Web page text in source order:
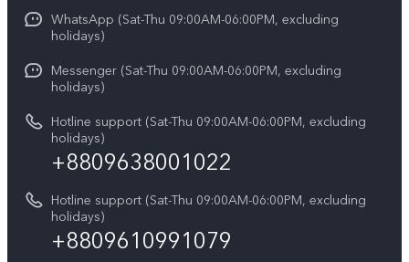
Y31d
V60 Lite 5G
V60 Lite
Compare Models
About us
Funtouch OS
System Update
Query of Spare Parts Price
IMEI Authentication
Appointment service
Query of repair progress
Warranty Terms
Press
Careers at vivo
Legal Notice
About Us
vivo Privacy Center
Sustainability
WhatsApp (Sat-Thu 09:00AM-06:00PM, excluding
holidays)
Messenger (Sat-Thu 09:00AM-06:00PM, excluding
holidays)
Hotline support (Sat-Thu 09:00AM-06:00PM, excluding
holidays)
+8809638001022
Hotline support (Sat-Thu 09:00AM-06:00PM, excluding
holidays)
+8809610991079